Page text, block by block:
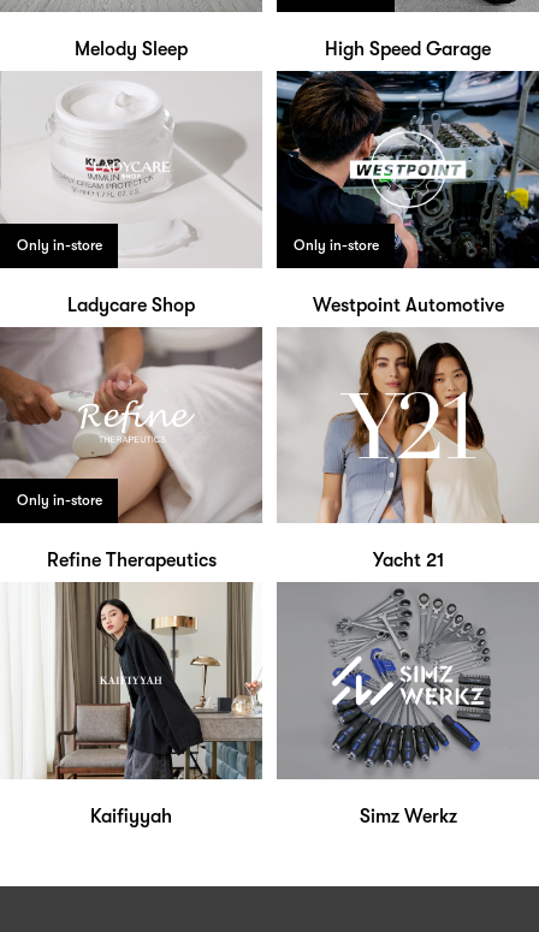
Melody Sleep High Speed Garage
Only in-store
Ladycare Shop
Only in-store
Westpoint Automotive
Only in-store
Refine Therapeutics Yacht 21
Kaifiyyah Simz Werkz